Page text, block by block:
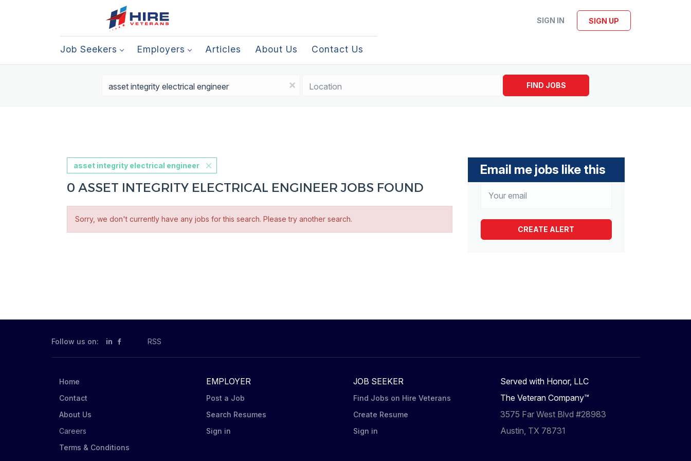
SIGN IN SIGN UP
Job Seekers Employers Articles About Us Contact Us
x FIND JOBS
Email me jobs like this
asset integrity electrical engineer
0 ASSET INTEGRITY ELECTRICAL ENGINEER JOBS FOUND
Sorry, we don't currently have any jobs for this search. Please try another search.
Follow us on: in RSS
Home
Contact
About Us
Careers
Terms & Conditions
EMPLOYER
Post a Job
Search Resumes
Sign in
JOB SEEKER
Find Jobs on Hire Veterans
Create Resume
Sign in
Served with Honor, LLC
The Veteran Company™
3575 Far West Blvd #28983
Austin, TX 78731